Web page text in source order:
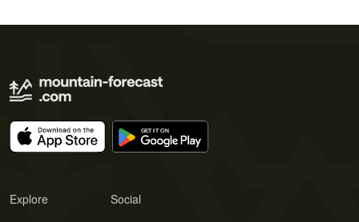
Explore Social